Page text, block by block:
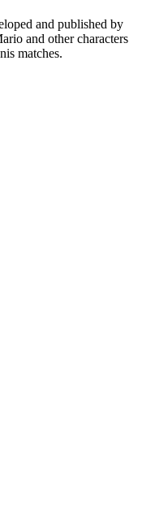
and published by
and other characters
matches.